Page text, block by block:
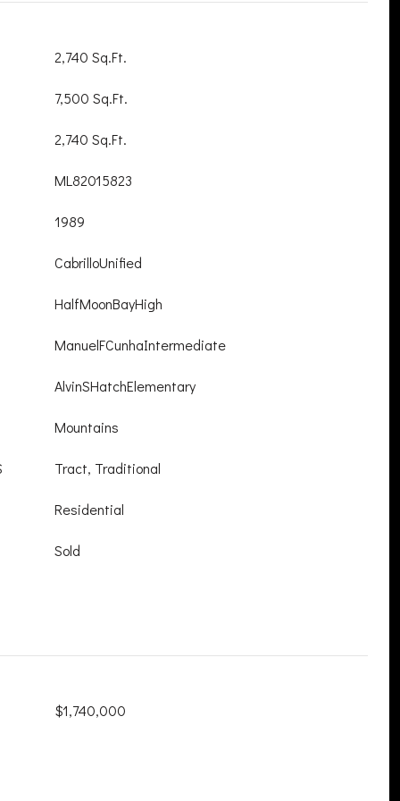
2,740 Sq.Ft.
7,500 Sq.Ft.
2,740 Sq.Ft.
ML82015823
1989
CabrilloUnified
HalfMoonBayHigh
ManuelFCunhaIntermediate
AlvinSHatchElementary
Mountains
Tract, Traditional
Residential
Sold
$1,740,000